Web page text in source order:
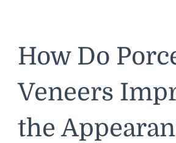
How Do
Veneers
the